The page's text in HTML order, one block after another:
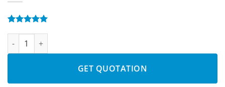
based on
customer
T600: Cheese Tray with Lid quantity
GET QUOTATION